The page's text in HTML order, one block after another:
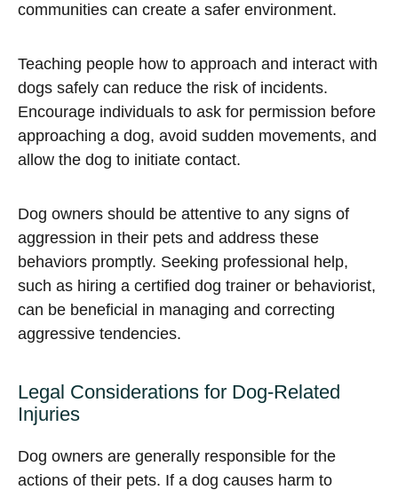
communities can create a safer environment.
Teaching people how to approach and interact with
dogs safely can reduce the risk of incidents.
Encourage individuals to ask for permission before
approaching a dog, avoid sudden movements, and
allow the dog to initiate contact.
Dog owners should be attentive to any signs of
aggression in their pets and address these
behaviors promptly. Seeking professional help,
such as hiring a certified dog trainer or behaviorist,
can be beneficial in managing and correcting
aggressive tendencies.
Legal Considerations for Dog-Related
Injuries
Dog owners are generally responsible for the
actions of their pets. If a dog causes harm to